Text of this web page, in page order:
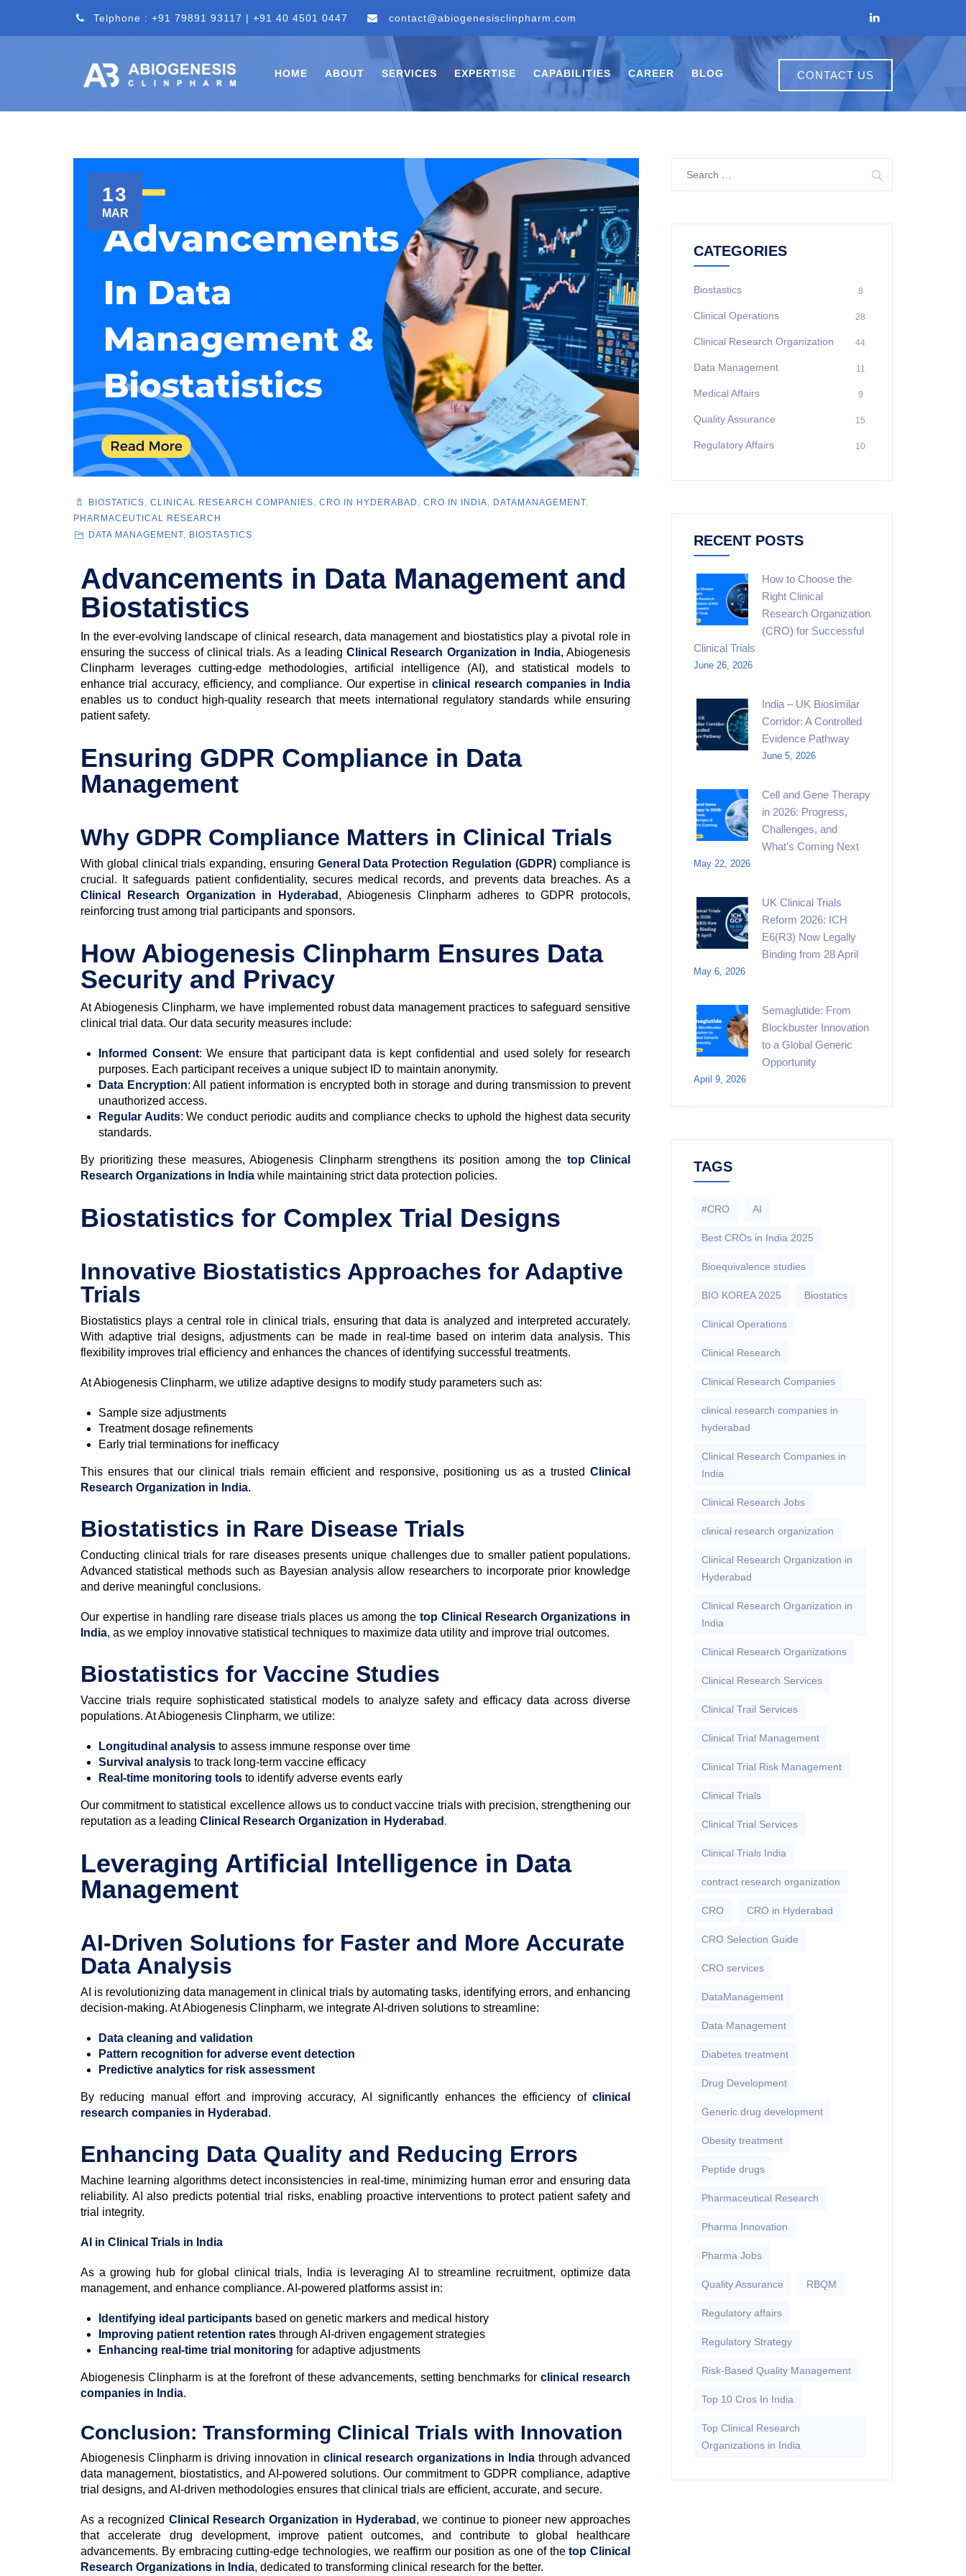
Telphone : +91 79891 93117 | +91 40 4501 0447 contact@abiogenesisclinpharm.com
CONTACT US
HOME ABOUT SERVICES EXPERTISE CAPABILITIES CAREER BLOG
13
MAR
BIOSTATICS CLINICAL RESEARCH COMPANIES CRO IN HYDERABAD CRO IN INDIA DATAMANAGEMENT,
PHARMACEUTICAL RESEARCH
DATA MANAGEMENT, BIOSTASTICS
Advancements in Data Management and
Biostatistics
In the ever-evolving landscape of clinical research, data management and biostatistics play a pivotal role in
ensuring the success of clinical trials. As a leadingClinical Research Organization in India, Abiogenesis
Clinpharm leverages cutting-edge methodologies, artificial intelligence (AI), and statistical models to
enhance trial accuracy, efficiency, and compliance. Our expertise inclinical research companies in India
enables us to conduct high-quality research that meets international regulatory standards while ensuring
patient safety.
Ensuring GDPR Compliance in Data
Management
Why GDPR Compliance Matters in Clinical Trials
With global clinical trials expanding, ensuring General Data Protection Regulation (GDPR)compliance is
crucial. It safeguards patient confidentiality, secures medical records, and prevents data breaches. As a
Clinical Research Organization in Hyderabad , Abiogenesis Clinpharm adheres to GDPR protocols,
reinforcing trust among trial participants and sponsors.
How Abiogenesis Clinpharm Ensures Data
Security and Privacy
At Abiogenesis Clinpharm, we have implemented robust data management practices to safeguard sensitive
clinical trial data. Our data security measures include:
Informed Consent: We ensure that participant data is kept confidential and used solely for research
purposes. Each participant receives a unique subject ID to maintain anonymity.
Data Encryption: All patient information is encrypted both in storage and during transmission to prevent
unauthorized access.
Regular Audits: We conduct periodic audits and compliance checks to uphold the highest data security
standards.
By prioritizing these measures, Abiogenesis Clinpharm strengthens its position among the top Clinical
Research Organizations in India while maintaining strict data protection policies.
Biostatistics for Complex Trial Designs
Innovative Biostatistics Approaches for Adaptive
Trials
Biostatistics plays a central role in clinical trials, ensuring that data is analyzed and interpreted accurately.
With adaptive trial designs, adjustments can be made in real-time based on interim data analysis. This
flexibility improves trial efficiency and enhances the chances of identifying successful treatments.
At Abiogenesis Clinpharm, we utilize adaptive designs to modify study parameters such as:
Sample size adjustments
Treatment dosage refinements
Early trial terminations for inefficacy
This ensures that our clinical trials remain efficient and responsive, positioning us as a trustedClinical
Research Organization in India.
Biostatistics in Rare Disease Trials
Conducting clinical trials for rare diseases presents unique challenges due to smaller patient populations.
Advanced statistical methods such as Bayesian analysis allow researchers to incorporate prior knowledge
and derive meaningful conclusions.
Our expertise in handling rare disease trials places us among the top Clinical Research Organizations in
India, as we employ innovative statistical techniques to maximize data utility and improve trial outcomes.
Biostatistics for Vaccine Studies
Vaccine trials require sophisticated statistical models to analyze safety and efficacy data across diverse
populations. At Abiogenesis Clinpharm, we utilize:
Longitudinal analysis to assess immune response over time
Survival analysis to track long-term vaccine efficacy
Real-time monitoring tools to identify adverse events early
Our commitment to statistical excellence allows us to conduct vaccine trials with precision, strengthening our
reputation as a leading Clinical Research Organization in Hyderabad .
Leveraging Artificial Intelligence in Data
Management
AI-Driven Solutions for Faster and More Accurate
Data Analysis
AI is revolutionizing data management in clinical trials by automating tasks, identifying errors, and enhancing
decision-making. At Abiogenesis Clinpharm, we integrate AI-driven solutions to streamline:
Data cleaning and validation
Pattern recognition for adverse event detection
Predictive analytics for risk assessment
By reducing manual effort and improving accuracy, AI significantly enhances the efficiency ofclinical
research companies in Hyderabad .
Enhancing Data Quality and Reducing Errors
Machine learning algorithms detect inconsistencies in real-time, minimizing human error and ensuring data
reliability. AI also predicts potential trial risks, enabling proactive interventions to protect patient safety and
trial integrity.
AI in Clinical Trials in India
As a growing hub for global clinical trials, India is leveraging AI to streamline recruitment, optimize data
management, and enhance compliance. AI-powered platforms assist in:
Identifying ideal participants based on genetic markers and medical history
Improving patient retention rates through AI-driven engagement strategies
Enhancing real-time trial monitoring for adaptive adjustments
Abiogenesis Clinpharm is at the forefront of these advancements, setting benchmarks forclinical research
companies in India.
Conclusion: Transforming Clinical Trials with Innovation
Abiogenesis Clinpharm is driving innovation inclinical research organizations in Indiathrough advanced
data management, biostatistics, and AI-powered solutions. Our commitment to GDPR compliance, adaptive
trial designs, and AI-driven methodologies ensures that clinical trials are efficient, accurate, and secure.
As a recognized Clinical Research Organization in Hyderabad , we continue to pioneer new approaches
that accelerate drug development, improve patient outcomes, and contribute to global healthcare
advancements. By embracing cutting-edge technologies, we reaffirm our position as one of thetop Clinical
Research Organizations in India, dedicated to transforming clinical research for the better.
CATEGORIES
Biostastics 8
Clinical Operations 28
Clinical Research Organization 44
Data Management 11
Medical Affairs 9
Quality Assurance 15
Regulatory Affairs 10
RECENT POSTS
How to Choose the
Right Clinical
Research Organization
(CRO) for Successful
Clinical Trials
June 26, 2026
India – UK Biosimilar
Corridor: A Controlled
Evidence Pathway
June 5, 2026
Cell and Gene Therapy
in 2026: Progress,
Challenges, and
What’s Coming Next
May 22, 2026
UK Clinical Trials
Reform 2026: ICH
E6(R3) Now Legally
Binding from 28 April
May 6, 2026
Semaglutide: From
Blockbuster Innovation
to a Global Generic
Opportunity
April 9, 2026
TAGS
#CRO AI
Best CROs in India 2025
Bioequivalence studies
BIO KOREA 2025 Biostatics
Clinical Operations
Clinical Research
Clinical Research Companies
clinical research companies in
hyderabad
Clinical Research Companies in
India
Clinical Research Jobs
clinical research organization
Clinical Research Organization in
Hyderabad
Clinical Research Organization in
India
Clinical Research Organizations
Clinical Research Services
Clinical Trail Services
Clinical Trial Management
Clinical Trial Risk Management
Clinical Trials
Clinical Trial Services
Clinical Trials India
contract research organization
CRO CRO in Hyderabad
CRO Selection Guide
CRO services
DataManagement
Data Management
Diabetes treatment
Drug Development
Generic drug development
Obesity treatment
Peptide drugs
Pharmaceutical Research
Pharma Innovation
Pharma Jobs
Quality Assurance RBQM
Regulatory affairs
Regulatory Strategy
Risk-Based Quality Management
Top 10 Cros In India
Top Clinical Research
Organizations in India